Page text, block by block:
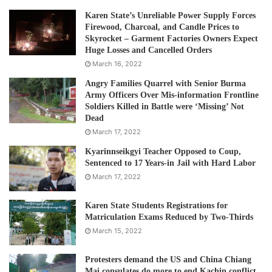
in Myanmar for generations, Human Rights Watch said.
Many Rohingya were hopeful that after the 2015 elections,
NLD leader Aung San Suu Kyi would change these laws
and policies. Instead, the NLD has supported the military
as it carried out ethnic cleansing, crimes against humanity,
and possible genocide against the Rohingya in Rakhine
State.”
HRW said the use of the 1982 Citizen Law makes sure
“none of the one million Rohingya refugees in Bangladesh
and another several hundred thousand dispersed in other
countries will be allowed to vote. The authorities have
barred most Rohingya remaining in Myanmar, estimated at
600,000, from registering to vote in the election. This
includes approximately 130,000 Rohingya detained in
camps in central Rakhine State since 2012, where they
Karen State’s Unreliable Power Supply Forces
Firewood, Charcoal, and Candle Prices to
Skyrocket – Garment Factories Owners Expect
Huge Losses and Cancelled Orders
March 16, 2022
Angry Families Quarrel with Senior Burma
Army Officers Over Mis-information Frontline
Soldiers Killed in Battle were ‘Missing’ Not
Dead
March 17, 2022
Kyarinnseikgyi Teacher Opposed to Coup,
Sentenced to 17 Years-in Jail with Hard Labor
March 17, 2022
Karen State Students Registrations for
Matriculation Exams Reduced by Two-Thirds
March 15, 2022
Protesters demand the US and China Chiang